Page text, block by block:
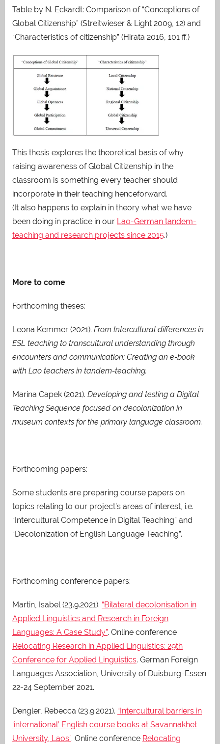
Table by N. Eckardt: Comparison of “Conceptions of
Global Citizenship” (Streitwieser & Light 2009, 12) and
“Characteristics of citizenship” (Hirata 2016, 101 ff.)
This thesis explores the theoretical basis of why
raising awareness of Global Citizenship in the
classroom is something every teacher should
incorporate in their teaching henceforward.
(It also happens to explain in theory what we have
been doing in practice in our Lao-German tandem-
teaching and research projects since 2015.)
More to come
Forthcoming theses:
Leona Kemmer (2021). From Intercultural differences in
ESL teaching to transcultural understanding through
encounters and communication: Creating an e-book
with Lao teachers in tandem-teaching.
Marina Capek (2021). Developing and testing a Digital
Teaching Sequence focused on decolonization in
museum contexts for the primary language classroom.
Forthcoming papers:
Some students are preparing course papers on
topics relating to our project’s areas of interest, i.e.
“Intercultural Competence in Digital Teaching” and
“Decolonization of English Language Teaching”.
Forthcoming conference papers:
Martin, Isabel (23.9.2021). “Bilateral decolonisation in
Applied Linguistics and Research in Foreign
Languages: A Case Study”. Online conference
Relocating Research in Applied Linguistics: 29th
Conference for Applied Linguistics. German Foreign
Languages Association, University of Duisburg-Essen
22-24 September 2021.
Dengler, Rebecca (23.9.2021). “Intercultural barriers in
‘international’ English course books at Savannakhet
University, Laos”. Online conference Relocating